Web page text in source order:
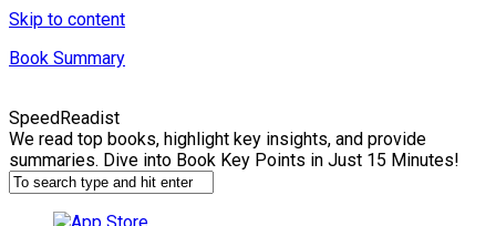
Skip to content
Book Summary
SpeedReadist
We read top books, highlight key insights, and provide
summaries. Dive into Book Key Points in Just 15 Minutes!